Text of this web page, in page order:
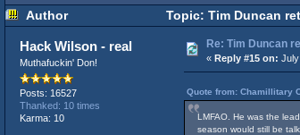
Author Topic: Tim Duncan
Hack Wilson - real
Muthafuckin' Don!
Posts: 16527
Thanked: 10 times
Karma: 10
Re: Tim Duncan
« Reply #15 on:
Quote from: Chamillitary
LMFAO. He was the
season would still be